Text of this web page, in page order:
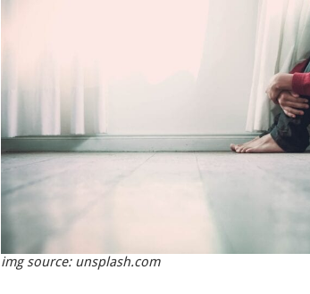
img source: unsplash.com